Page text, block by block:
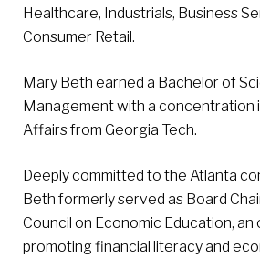
Healthcare, Industrials, Business
Consumer Retail.
Mary Beth earned a Bachelor of
Management with a concentration
Affairs from Georgia Tech.
Deeply committed to the Atlanta
Beth formerly served as Board
Council on Economic Education, an
promoting financial literacy and